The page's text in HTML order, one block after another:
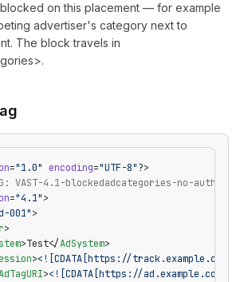
on this placement — for example
advertiser's category next to
The block travels in
="1.0" encoding="UTF-8"?>
VAST-4.1-blockedadcategories-no-
="4.1">
001">
>
>Test</AdSystem>
><![CDATA[https://track.example.com/
><![CDATA[https://ad.example.com/